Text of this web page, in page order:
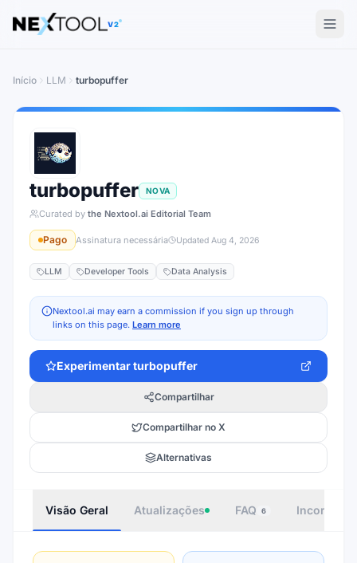
The AI tools directory — Find the Best AI Tools
V2
Início LLM turbopuffer
turbopuffer NOVA
Curated by the Nextool.ai Editorial Team
Pago Assinatura necessária Updated Aug 4, 2026
LLM Developer Tools Data Analysis
Nextool.ai may earn a commission if you sign up through
links on this page. Learn more
Experimentarturbopuffer
Compartilhar
Compartilhar no X
Alternativas
Visão Geral Atualizações FAQ 6 Incorporar